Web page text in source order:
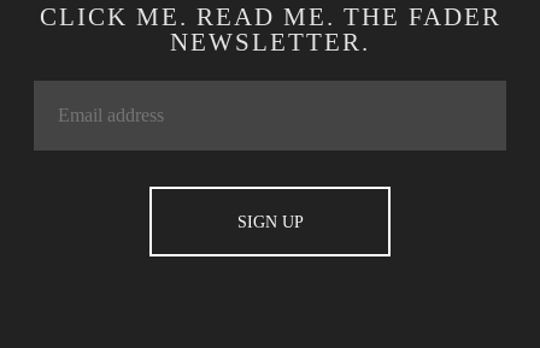
CLICK ME. READ ME. THE FADER
NEWSLETTER.